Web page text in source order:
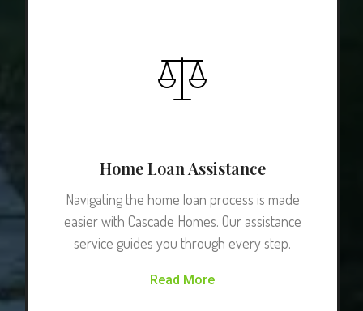
Home Loan Assistance
Navigating the home loan process is made
easier with Cascade Homes. Our assistance
service guides you through every step.
Read More